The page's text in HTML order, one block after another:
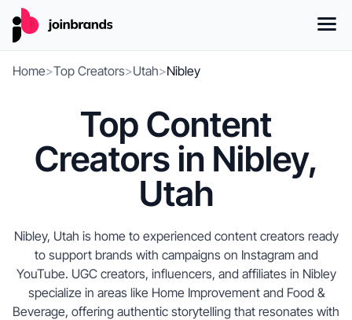
Home>Top Creators>Utah>Nibley
Top Content
Creators in Nibley,
Utah
Nibley, Utah is home to experienced content creators ready
to support brands with campaigns on Instagram and
YouTube. UGC creators, influencers, and affiliates in Nibley
specialize in areas like Home Improvement and Food &
Beverage, offering authentic storytelling that resonates with